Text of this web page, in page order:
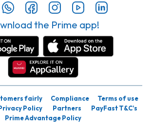
the Prime app!
fairly Compliance
Terms of use
Policy Partners
PayFast T&C’s
Prime Advantage Policy